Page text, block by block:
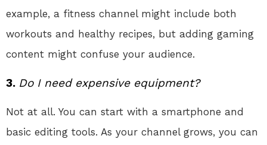
example, a fitness channel might include both
workouts and healthy recipes, but adding gaming
content might confuse your audience.
3. Do I need expensive equipment?
Not at all. You can start with a smartphone and
basic editing tools. As your channel grows, you can